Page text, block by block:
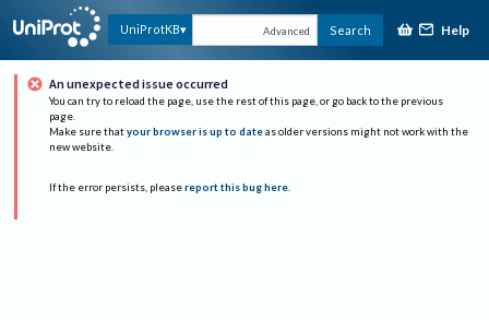
UniProtKB Advanced Search Help
An unexpected issue occurred
You can try to reload the page, use the rest of this page, or go back to the previous
page.
Make sure that your browser is up to date as older versions might not work with the
new website.
If the error persists, please report this bug here.